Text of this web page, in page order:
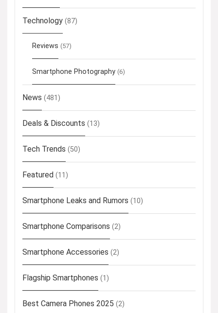
Technology (87)
Reviews (57)
Smartphone Photography (6)
News (481)
Deals & Discounts (13)
Tech Trends (50)
Featured (11)
Smartphone Leaks and Rumors (10)
Smartphone Comparisons (2)
Smartphone Accessories (2)
Flagship Smartphones (1)
Best Camera Phones 2025 (2)